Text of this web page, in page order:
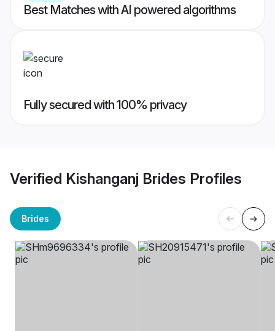
Best Matches with AI powered algorithms
Fully secured with 100% privacy
Verified Kishanganj Brides Profiles
Brides